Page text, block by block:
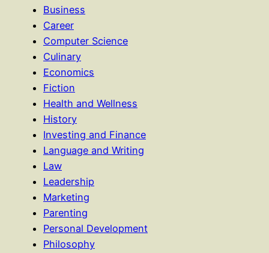
Business
Career
Computer Science
Culinary
Economics
Fiction
Health and Wellness
History
Investing and Finance
Language and Writing
Law
Leadership
Marketing
Parenting
Personal Development
Philosophy